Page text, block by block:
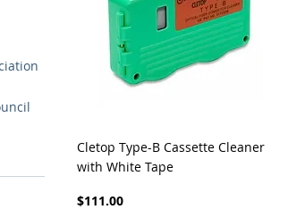
Quick View
Cletop Type-B Cassette Cleaner
with White Tape
Price
$111.00